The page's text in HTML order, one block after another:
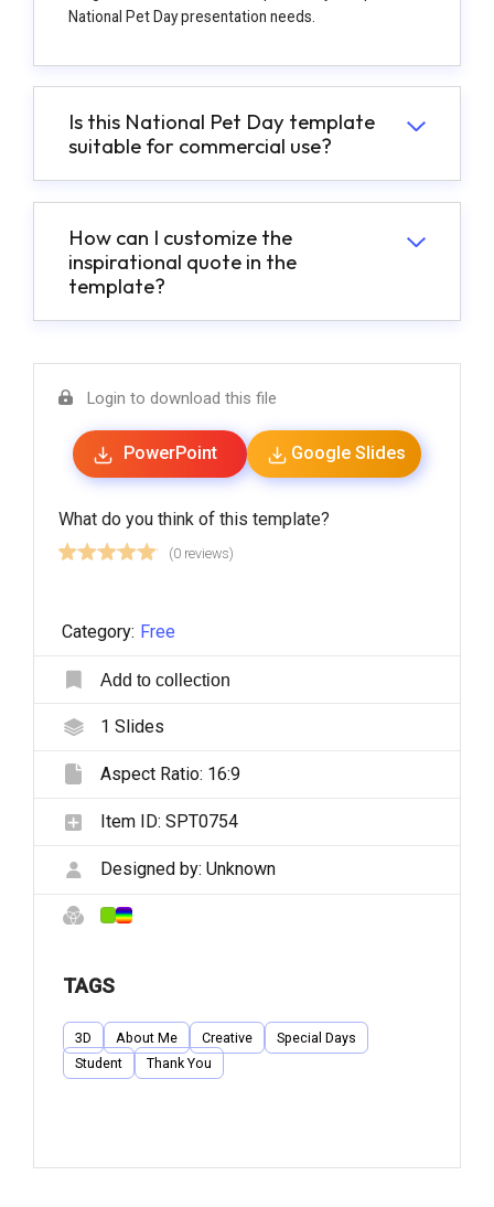
National Pet Day presentation needs.
Is this National Pet Day template
suitable for commercial use?
How can I customize the
inspirational quote in the
template?
Login to download this file
PowerPoint Google Slides
What do you think of this template?
(0 reviews)
Category: Free
Add to collection
1 Slides
Aspect Ratio: 16:9
Item ID: SPT0754
Designed by: Unknown
TAGS
3D About Me Creative
Special Days
Student
Thank You